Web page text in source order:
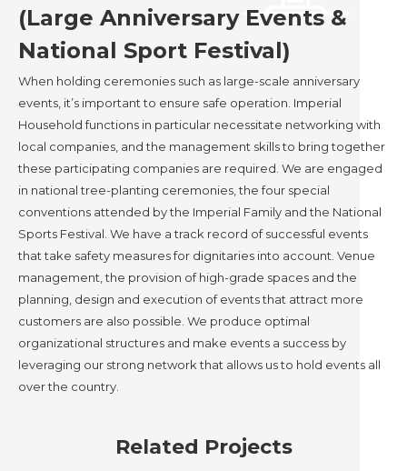
(Large Anniversary Events &
National Sport Festival)
When holding ceremonies such as large-scale anniversary
events, it’s important to ensure safe operation. Imperial
Household functions in particular necessitate networking with
local companies, and the management skills to bring together
these participating companies are required. We are engaged
in national tree-planting ceremonies, the four special
conventions attended by the Imperial Family and the National
Sports Festival. We have a track record of successful events
that take safety measures for dignitaries into account. Venue
management, the provision of high-grade spaces and the
planning, design and execution of events that attract more
customers are also possible. We produce optimal
organizational structures and make events a success by
leveraging our strong network that allows us to hold events all
over the country.
Related Projects